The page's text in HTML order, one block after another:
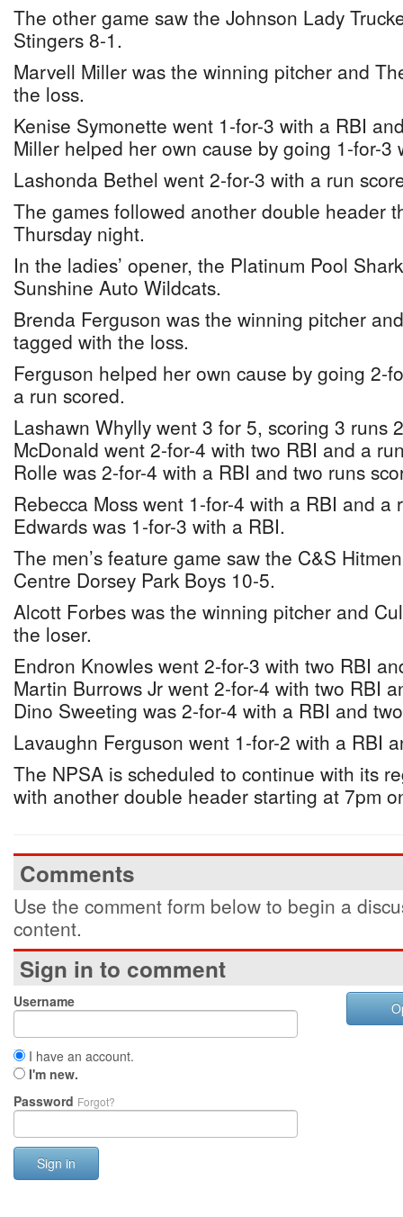
The other game saw the Johnson Lady
Stingers 8-1.
Marvell Miller was the winning pitcher and
the loss.
Kenise Symonette went 1-for-3 with a RBI
Miller helped her own cause by going 1-for-3
Lashonda Bethel went 2-for-3 with a run
The games followed another double header
Thursday night.
In the ladies’ opener, the Platinum Pool
Sunshine Auto Wildcats.
Brenda Ferguson was the winning pitcher
tagged with the loss.
Ferguson helped her own cause by going 2-
a run scored.
Lashawn Whylly went 3 for 5, scoring 3 runs
McDonald went 2-for-4 with two RBI and a
Rolle was 2-for-4 with a RBI and two runs
Rebecca Moss went 1-for-4 with a RBI and a
Edwards was 1-for-3 with a RBI.
The men’s feature game saw the C&S
Centre Dorsey Park Boys 10-5.
Alcott Forbes was the winning pitcher and
the loser.
Endron Knowles went 2-for-3 with two RBI
Martin Burrows Jr went 2-for-4 with two RBI
Dino Sweeting was 2-for-4 with a RBI and
Lavaughn Ferguson went 1-for-2 with a RBI
The NPSA is scheduled to continue with its
with another double header starting at 7pm
Comments
Use the comment form below to begin a
content.
Sign in to comment
Username
I have an account.
I'm new.
Password Forgot?
Sign in